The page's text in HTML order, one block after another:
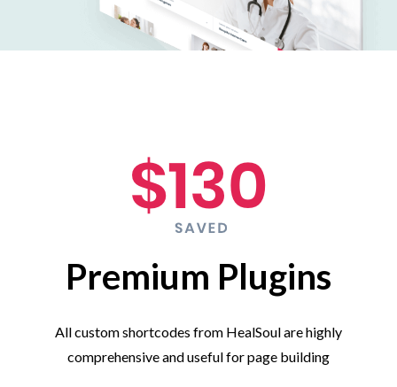
Premium Plugins
All custom shortcodes from HealSoul are highly
comprehensive and useful for page building